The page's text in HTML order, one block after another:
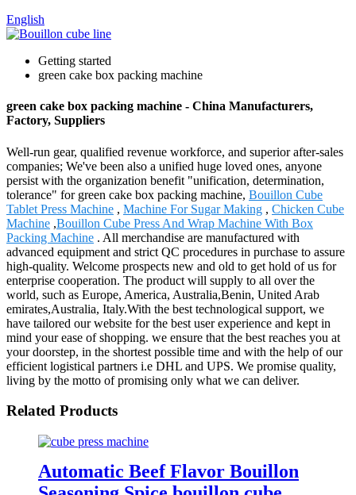
English
Getting started
green cake box packing machine
green cake box packing machine - China Manufacturers,
Factory, Suppliers
Well-run gear, qualified revenue workforce, and superior after-sales
companies; We've been also a unified huge loved ones, anyone
persist with the organization benefit "unification, determination,
tolerance" for green cake box packing machine, Bouillon Cube
Tablet Press Machine , Machine For Sugar Making , Chicken Cube
Machine ,Bouillon Cube Press And Wrap Machine With Box
Packing Machine . All merchandise are manufactured with
advanced equipment and strict QC procedures in purchase to assure
high-quality. Welcome prospects new and old to get hold of us for
enterprise cooperation. The product will supply to all over the
world, such as Europe, America, Australia,Benin, United Arab
emirates,Australia, Italy.With the best technological support, we
have tailored our website for the best user experience and kept in
mind your ease of shopping. we ensure that the best reaches you at
your doorstep, in the shortest possible time and with the help of our
efficient logistical partners i.e DHL and UPS. We promise quality,
living by the motto of promising only what we can deliver.
Related Products
Automatic Beef Flavor Bouillon